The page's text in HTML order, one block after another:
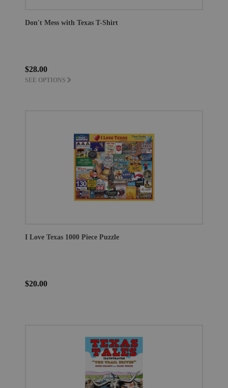
Don't Mess with Texas T-Shirt
$28.00
SEE OPTIONS
I Love Texas 1000 Piece Puzzle
$20.00